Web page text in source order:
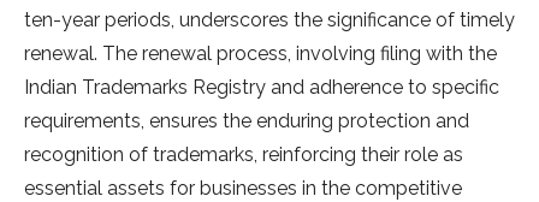
ten-year periods, underscores the significance of timely
renewal. The renewal process, involving filing with the
Indian Trademarks Registry and adherence to specific
requirements, ensures the enduring protection and
recognition of trademarks, reinforcing their role as
essential assets for businesses in the competitive